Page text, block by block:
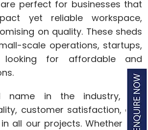
perfect for businesses that
yet reliable workspace,
on quality. These sheds
scale operations, startups,
looking for affordable and
name in the industry, we
customer satisfaction, and
all our projects. Whether you